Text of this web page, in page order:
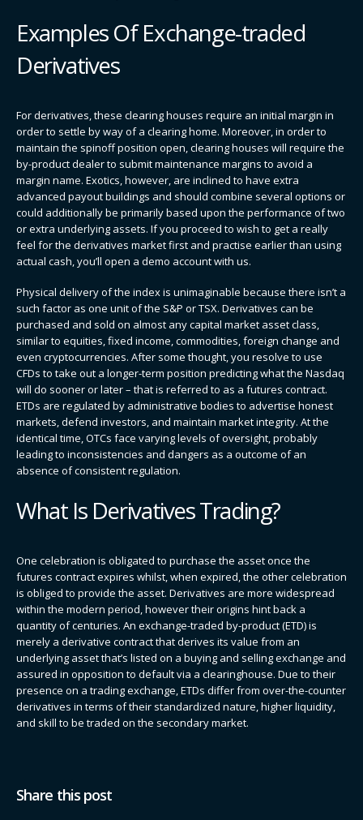
Examples Of Exchange-traded
Derivatives
For derivatives, these clearing houses require an initial margin in
order to settle by way of a clearing home. Moreover, in order to
maintain the spinoff position open, clearing houses will require the
by-product dealer to submit maintenance margins to avoid a
margin name. Exotics, however, are inclined to have extra
advanced payout buildings and should combine several options or
could additionally be primarily based upon the performance of two
or extra underlying assets. If you proceed to wish to get a really
feel for the derivatives market first and practise earlier than using
actual cash, you’ll open a demo account with us.
Physical delivery of the index is unimaginable because there isn’t a
such factor as one unit of the S&P or TSX. Derivatives can be
purchased and sold on almost any capital market asset class,
similar to equities, fixed income, commodities, foreign change and
even cryptocurrencies. After some thought, you resolve to use
CFDs to take out a longer-term position predicting what the Nasdaq
will do sooner or later – that is referred to as a futures contract.
ETDs are regulated by administrative bodies to advertise honest
markets, defend investors, and maintain market integrity. At the
identical time, OTCs face varying levels of oversight, probably
leading to inconsistencies and dangers as a outcome of an
absence of consistent regulation.
What Is Derivatives Trading?
One celebration is obligated to purchase the asset once the
futures contract expires whilst, when expired, the other celebration
is obliged to provide the asset. Derivatives are more widespread
within the modern period, however their origins hint back a
quantity of centuries. An exchange-traded by-product (ETD) is
merely a derivative contract that derives its value from an
underlying asset that’s listed on a buying and selling exchange and
assured in opposition to default via a clearinghouse. Due to their
presence on a trading exchange, ETDs differ from over-the-counter
derivatives in terms of their standardized nature, higher liquidity,
and skill to be traded on the secondary market.
Share this post